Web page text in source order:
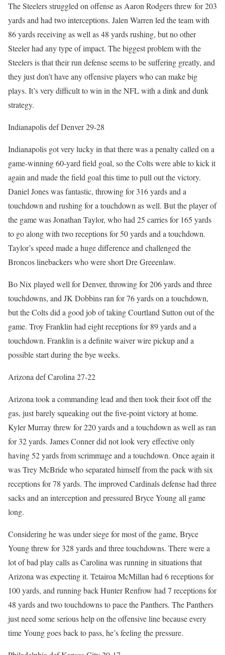
The Steelers struggled on offense as Aaron Rodgers threw for 203
yards and had two interceptions. Jalen Warren led the team with
86 yards receiving as well as 48 yards rushing, but no other
Steeler had any type of impact. The biggest problem with the
Steelers is that their run defense seems to be suffering greatly, and
they just don’t have any offensive players who can make big
plays. It’s very difficult to win in the NFL with a dink and dunk
strategy.
Indianapolis def Denver 29-28
Indianapolis got very lucky in that there was a penalty called on a
game-winning 60-yard field goal, so the Colts were able to kick it
again and made the field goal this time to pull out the victory.
Daniel Jones was fantastic, throwing for 316 yards and a
touchdown and rushing for a touchdown as well. But the player of
the game was Jonathan Taylor, who had 25 carries for 165 yards
to go along with two receptions for 50 yards and a touchdown.
Taylor’s speed made a huge difference and challenged the
Broncos linebackers who were short Dre Greeenlaw.
Bo Nix played well for Denver, throwing for 206 yards and three
touchdowns, and JK Dobbins ran for 76 yards on a touchdown,
but the Colts did a good job of taking Courtland Sutton out of the
game. Troy Franklin had eight receptions for 89 yards and a
touchdown. Franklin is a definite waiver wire pickup and a
possible start during the bye weeks.
Arizona def Carolina 27-22
Arizona took a commanding lead and then took their foot off the
gas, just barely squeaking out the five-point victory at home.
Kyler Murray threw for 220 yards and a touchdown as well as ran
for 32 yards. James Conner did not look very effective only
having 52 yards from scrimmage and a touchdown. Once again it
was Trey McBride who separated himself from the pack with six
receptions for 78 yards. The improved Cardinals defense had three
sacks and an interception and pressured Bryce Young all game
long.
Considering he was under siege for most of the game, Bryce
Young threw for 328 yards and three touchdowns. There were a
lot of bad play calls as Carolina was running in situations that
Arizona was expecting it. Tetairoa McMillan had 6 receptions for
100 yards, and running back Hunter Renfrow had 7 receptions for
48 yards and two touchdowns to pace the Panthers. The Panthers
just need some serious help on the offensive line because every
time Young goes back to pass, he’s feeling the pressure.